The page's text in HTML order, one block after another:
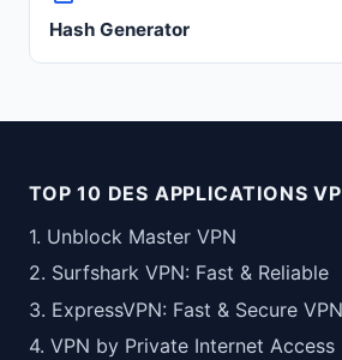
Hash Generator
TOP 10 DES APPLICATIONS
1. Unblock Master VPN
2. Surfshark VPN: Fast & Reliable
3. ExpressVPN: Fast & Secure VPN
4. VPN by Private Internet Access